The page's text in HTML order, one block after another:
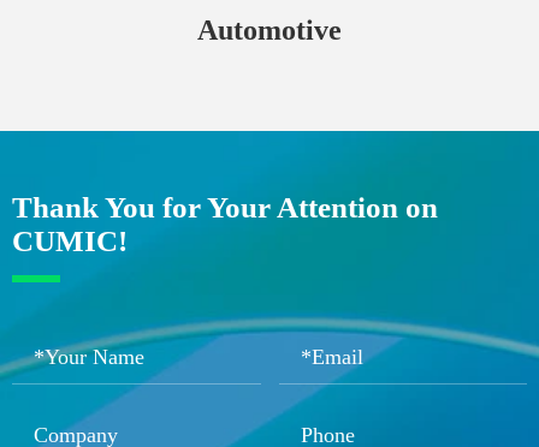
Automotive
Thank You for Your Attention on
CUMIC!